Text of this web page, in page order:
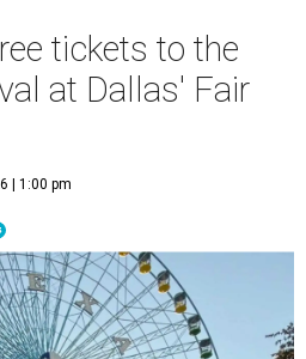
tickets to the
at Dallas' Fair
| 1:00 pm